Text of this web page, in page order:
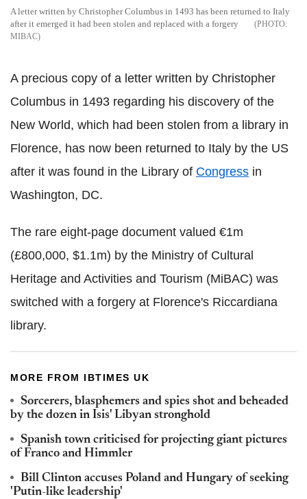
A letter written by Christopher Columbus in 1493 has been returned to Italy
after it emerged it had been stolen and replaced with a forgery
MIBAC
A precious copy of a letter written by Christopher
Columbus in 1493 regarding his discovery of the
New World, which had been stolen from a library in
Florence, has now been returned to Italy by the US
after it was found in the Library of Congress in
Washington, DC.
The rare eight-page document valued €1m
(£800,000, $1.1m) by the Ministry of Cultural
Heritage and Activities and Tourism (MiBAC) was
switched with a forgery at Florence's Riccardiana
library.
MORE FROM IBTIMES UK
Sorcerers, blasphemers and spies shot and beheaded
by the dozen in Isis' Libyan stronghold
Spanish town criticised for projecting giant pictures
of Franco and Himmler
Bill Clinton accuses Poland and Hungary of seeking
'Putin-like leadership'